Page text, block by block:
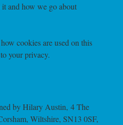
and how we go about
cookies are used on this
your privacy.
by Hilary Austin, 4 The
Wiltshire, SN13 0SF,